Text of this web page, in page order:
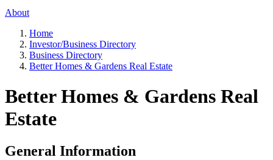
About
Home
Investor/Business Directory
Business Directory
Better Homes & Gardens Real Estate
Better Homes & Gardens Real
Estate
General Information